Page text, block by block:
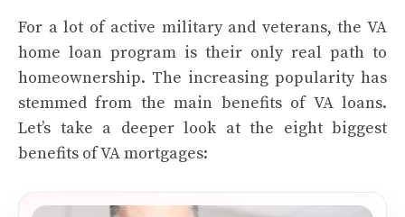
For a lot of active military and veterans, the VA
home loan program is their only real path to
homeownership. The increasing popularity has
stemmed from the main benefits of VA loans.
Let’s take a deeper look at the eight biggest
benefits of VA mortgages: